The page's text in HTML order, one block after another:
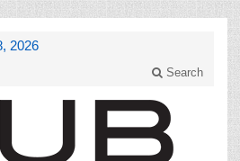
2026
Search